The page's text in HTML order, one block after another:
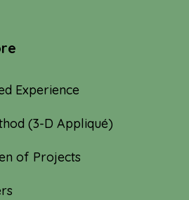
Experience
(3-D Appliqué)
of Projects